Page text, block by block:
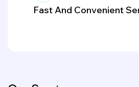
Fast And Convenient